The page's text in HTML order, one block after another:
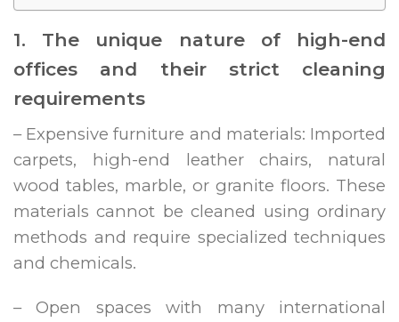
1. The unique nature of high-end
offices and their strict cleaning
requirements
– Expensive furniture and materials: Imported
carpets, high-end leather chairs, natural
wood tables, marble, or granite floors. These
materials cannot be cleaned using ordinary
methods and require specialized techniques
and chemicals.
– Open spaces with many international